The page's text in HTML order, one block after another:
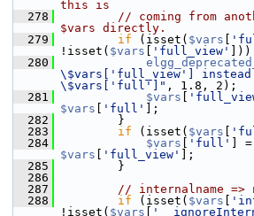
this is
  278
// coming from
$vars directly.
  279
if (isset( $vars
!isset( $vars 'full_view'
  280
\$vars['full_view']
\$vars['full']" , 1.8, 2);
  281
$vars
$vars
'full'
];
  282
}
  283
if (isset( $vars
  284
$vars 'full'
$vars
'full_view'
];
  285
}
  286
  287
// internalname =>
  288
if (isset( $vars
!isset( $vars